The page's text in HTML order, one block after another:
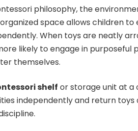
philosophy, the
space allows children to
When toys are neatly
likely to engage in purposeful
themselves.
shelf or storage unit at a
independently and return